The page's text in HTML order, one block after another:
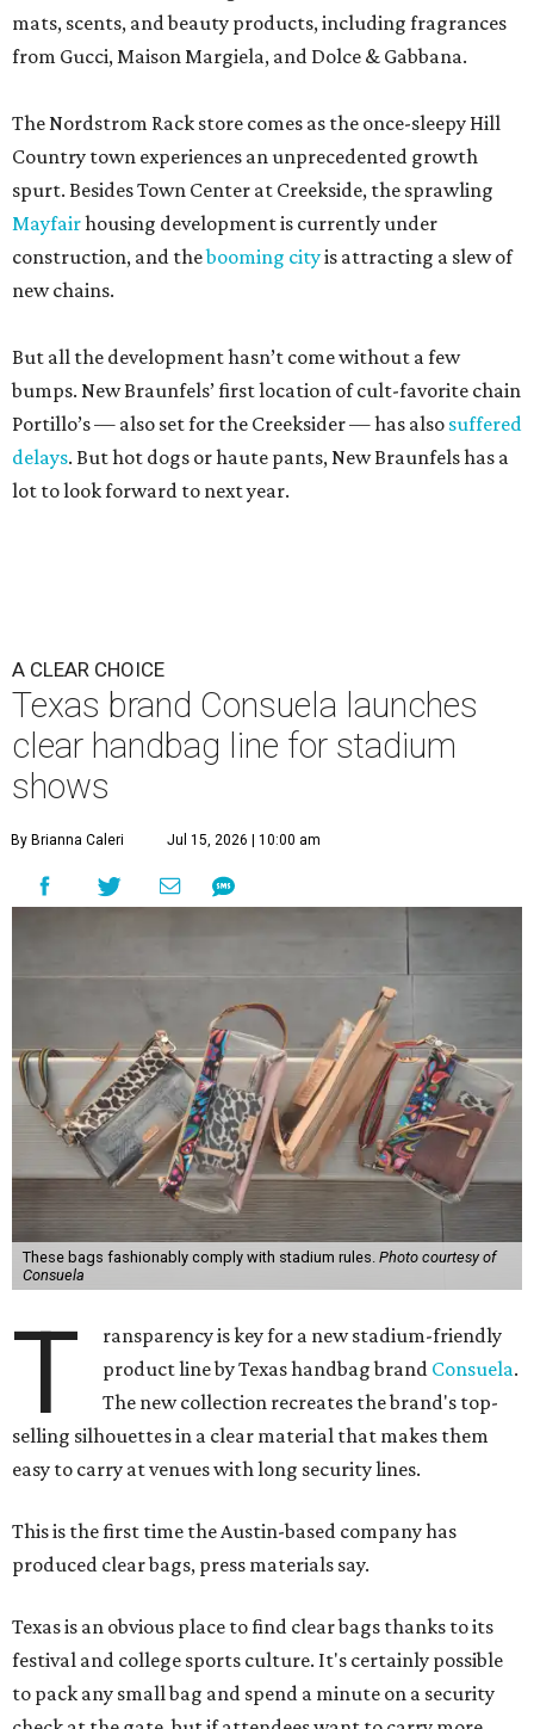
mats, scents, and beauty products, including fragrances
from Gucci, Maison Margiela, and Dolce & Gabbana.
The Nordstrom Rack store comes as the once-sleepy Hill
Country town experiences an unprecedented growth
spurt. Besides Town Center at Creekside, the sprawling
Mayfairhousing development is currently under
construction, and thebooming cityis attracting a slew of
new chains.
But all the development hasn’t come without a few
bumps. New Braunfels’ first location of cult-favorite chain
Portillo’s — also set for the Creeksider — has also suffered
delays. But hot dogs or haute pants, New Braunfels has a
lot to look forward to next year.
A CLEAR CHOICE
Texas brand Consuela launches
clear handbag line for stadium
shows
By Brianna Caleri Jul 15, 2026 | 10:00 am
These bags fashionably comply with stadium rules. Photo courtesy of
Consuela
T
ransparency is key for a new stadium-friendly
product line by Texas handbag brand Consuela.
The new collection recreates the brand's top-
selling silhouettes in a clear material that makes them
easy to carry at venues with long security lines.
This is the first time the Austin-based company has
produced clear bags, press materials say.
Texas is an obvious place to find clear bags thanks to its
festival and college sports culture. It's certainly possible
to pack any small bag and spend a minute on a security